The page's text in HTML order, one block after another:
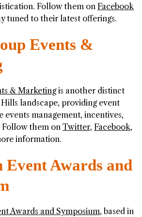
Follow them on Facebook
tuned to their latest offerings.
Events &
& Marketingis another distinct
landscape, providing event
events management, incentives,
Follow them on Twitter, Facebook,
information.
Awards and
Awards and Symposium, based in